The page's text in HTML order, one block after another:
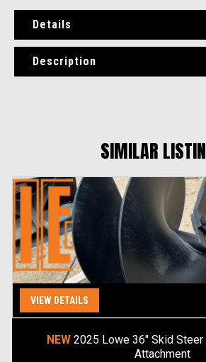
Details
Description
SIMILAR
VIEW DETAILS
NEW 2025 Lowe 36" Skid
Attachment